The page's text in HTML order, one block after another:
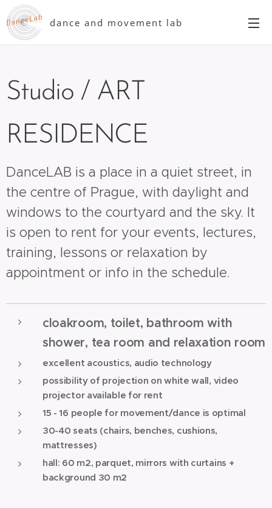
dance and movement lab
Studio / ART
RESIDENCE
DanceLAB is a place in a quiet street, in
the centre of Prague, with daylight and
windows to the courtyard and the sky. It
is open to rent for your events, lectures,
training, lessons or relaxation by
appointment or info in the schedule.
cloakroom, toilet, bathroom with
shower, tea room and relaxation room
excellent acoustics, audio technology
possibility of projection on white wall, video
projector available for rent
15 - 16 people for movement/dance is optimal
30-40 seats (chairs, benches, cushions,
mattresses)
hall: 60 m2, parquet, mirrors with curtains +
background 30 m2